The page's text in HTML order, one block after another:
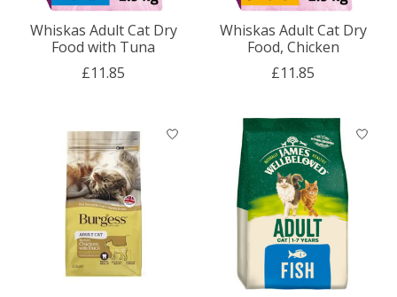
Whiskas Adult Cat Dry
Food with Tuna
£11.85
Whiskas Adult Cat Dry
Food, Chicken
£11.85